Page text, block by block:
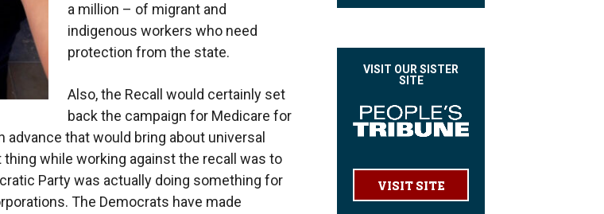
a million – of migrant and
indigenous workers who need
protection from the state.
Also, the Recall would certainly set
back the campaign for Medicare for
advance that would bring about universal
while working against the recall was to
Party was actually doing something for
The Democrats have made
VISIT OUR SISTER
SITE
VISIT SITE